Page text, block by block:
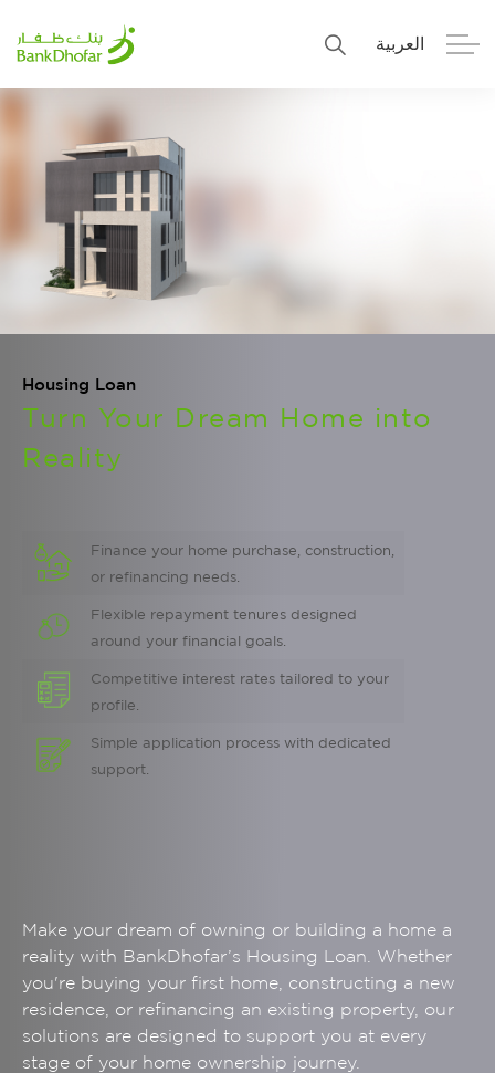
العربية
About Us
Housing Loan
Turn Your Dream Home into
Reality
Finance your home purchase, construction,
or refinancing needs.
Flexible repayment tenures designed
around your financial goals.
Competitive interest rates tailored to your
profile.
Simple application process with dedicated
support.
Make your dream of owning or building a home a
reality with BankDhofar’s Housing Loan. Whether
you're buying your first home, constructing a new
residence, or refinancing an existing property, our
solutions are designed to support you at every
stage of your home ownership journey.